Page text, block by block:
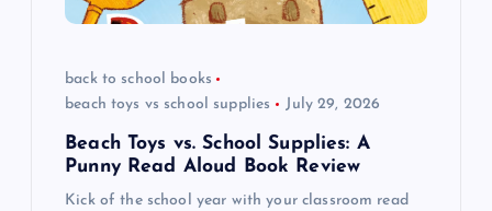
back to school books
beach toys vs school supplies
July 29, 2026
Beach Toys vs. School Supplies: A
Punny Read Aloud Book Review
Kick of the school year with your classroom read